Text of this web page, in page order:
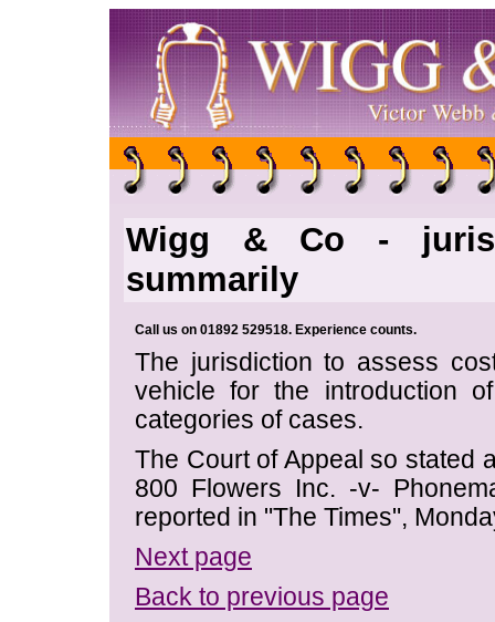
Wigg & Co -
summarily
Call us on 01892 529518. Experience counts.
The jurisdiction to assess
vehicle for the introduction
categories of cases.
The Court of Appeal so stated
800 Flowers Inc. -v-
reported in "The Times",
Next page
Back to previous page